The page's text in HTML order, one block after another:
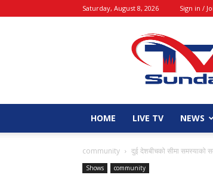
Saturday, August 8, 2026 Sign in /
HOME LIVE TV NEWS
community दुई देशबीचको सीमा समस्याको
Shows community